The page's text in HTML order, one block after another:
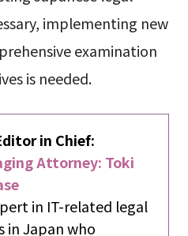
implementing new
examination
is needed.
in Chief:
Attorney: Toki
in IT-related legal
in Japan who